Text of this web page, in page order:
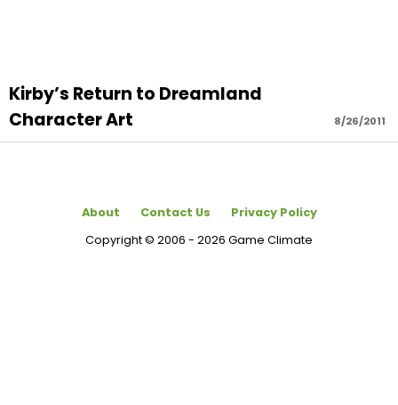
8/26/2011
Kirby’s Return to Dreamland
Character Art
About Contact Us
Privacy Policy
Copyright © 2006 - 2026 Game Climate